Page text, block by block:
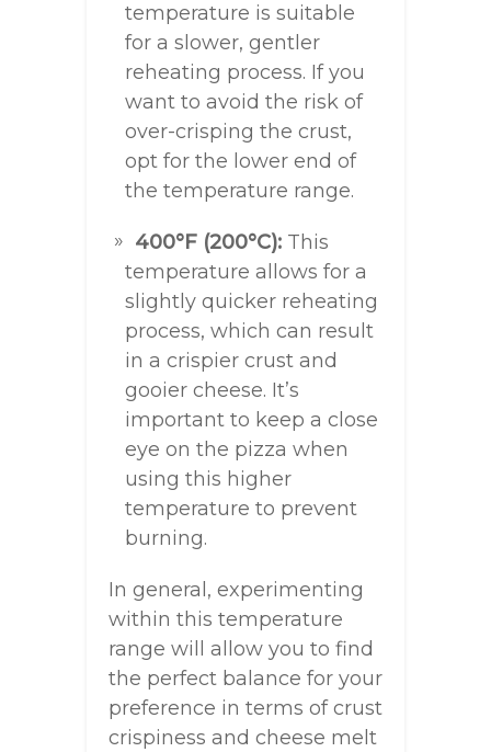
temperature is suitable
for a slower, gentler
reheating process. If you
want to avoid the risk of
over-crisping the crust,
opt for the lower end of
the temperature range.
400°F (200°C): This
temperature allows for a
slightly quicker reheating
process, which can result
in a crispier crust and
gooier cheese. It’s
important to keep a close
eye on the pizza when
using this higher
temperature to prevent
burning.
In general, experimenting
within this temperature
range will allow you to find
the perfect balance for your
preference in terms of crust
crispiness and cheese melt